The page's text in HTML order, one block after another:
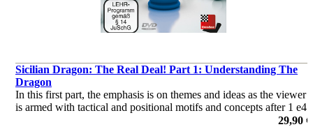
Sicilian Dragon: The Real Deal! Part 1: Understanding The
Dragon
In this first part, the emphasis is on themes and ideas as the viewer
is armed with tactical and positional motifs and concepts after 1 e4
29,90 €